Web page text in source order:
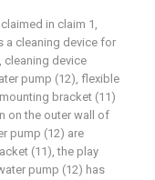
in claim 1,
a cleaning device for
cleaning device
pump (12), flexible
bracket (11)
on the outer wall of
pump (12) are
(11), the play
pump (12) has